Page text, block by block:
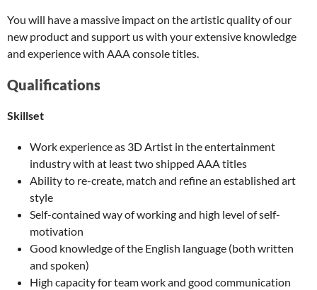
You will have a massive impact on the artistic quality of our
new product and support us with your extensive knowledge
and experience with AAA console titles.
Qualifications
Skillset
Work experience as 3D Artist in the entertainment
industry with at least two shipped AAA titles
Ability to re-create, match and refine an established art
style
Self-contained way of working and high level of self-
motivation
Good knowledge of the English language (both written
and spoken)
High capacity for team work and good communication